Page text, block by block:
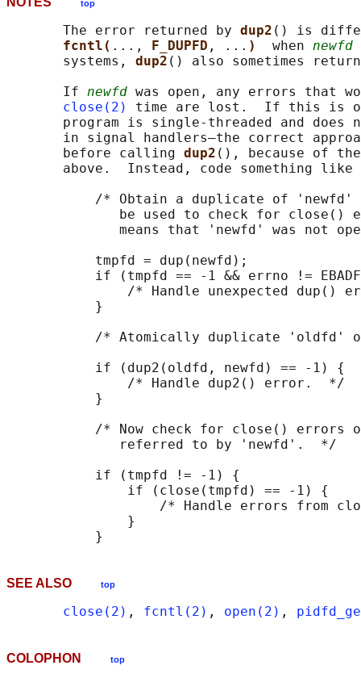
top
       The error returned by
dup2 () is
fcntl( ..., F_DUPFD , ... ) when newfd
       systems,
dup2 () also sometimes
       If
newfd was open, any errors that
close(2)
time are lost.  If this is of
program is single-threaded and does
in signal handlers—the correct
       before calling
dup2 (), because of
above.  Instead, code something
/* Obtain a duplicate of 'newfd'
be used to check for close()
means that 'newfd' was not
           tmpfd = dup(newfd);
if (tmpfd == -1 && errno !=
/* Handle unexpected dup()
           }
/* Atomically duplicate 'oldfd'
           if (dup2(oldfd, newfd) == -1) {
               /* Handle dup2() error.  */
           }
/* Now check for close() errors
              referred to by 'newfd'.  */
           if (tmpfd != -1) {
               if (close(tmpfd) == -1) {
/* Handle errors from
               }
SEE ALSO top
close(2) , fcntl(2) , open(2) ,
COLOPHON top